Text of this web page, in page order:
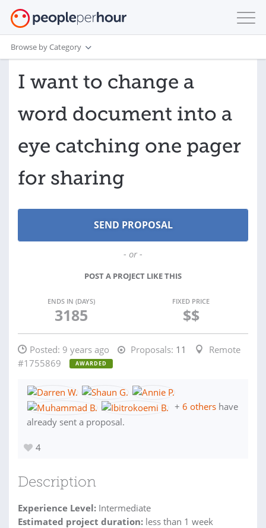
Browse by Category
I want to change a
word document into a
eye catching one pager
for sharing
- or -
POST A PROJECT LIKE THIS
ENDS IN (DAYS)
3185
FIXED PRICE
$$
Posted: 9 years ago Proposals: 11
Remote
#1755869
AWARDED
+ 6 others have
already sent a proposal.
4
Description
Experience Level: Intermediate
Estimated project duration: less than 1 week